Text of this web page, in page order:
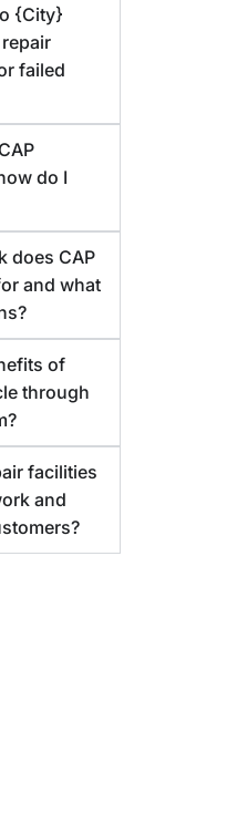
{City}
failed
do I
does CAP
and what
of
through
facilities
and